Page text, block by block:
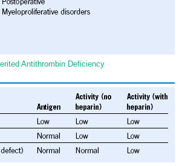
Antithrombin Deficiency